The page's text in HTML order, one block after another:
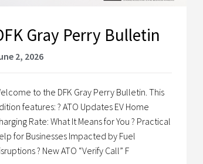
Gray Perry Bulletin
2, 2026
to the DFK Gray Perry Bulletin. This
features: ? ATO Updates EV Home
Rate: What It Means for You ? Practical
for Businesses Impacted by Fuel
? New ATO “Verify Call” F